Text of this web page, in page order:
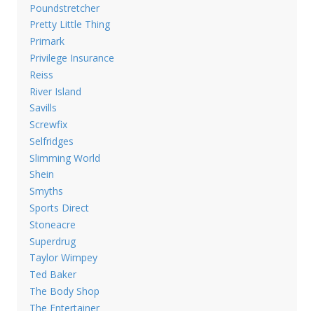
Poundstretcher
Pretty Little Thing
Primark
Privilege Insurance
Reiss
River Island
Savills
Screwfix
Selfridges
Slimming World
Shein
Smyths
Sports Direct
Stoneacre
Superdrug
Taylor Wimpey
Ted Baker
The Body Shop
The Entertainer